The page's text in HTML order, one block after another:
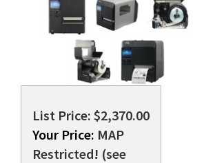
List Price: $2,370.00
Your Price: MAP
Restricted! (see